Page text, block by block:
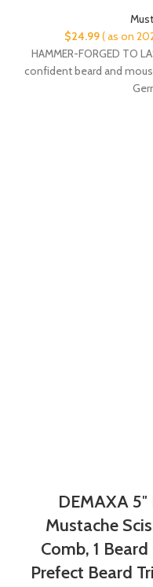
$24.99( as on
HAMMER-FORGED TO
confident beard and
DEMAXA
Mustache
Comb, 1
Prefect Beard